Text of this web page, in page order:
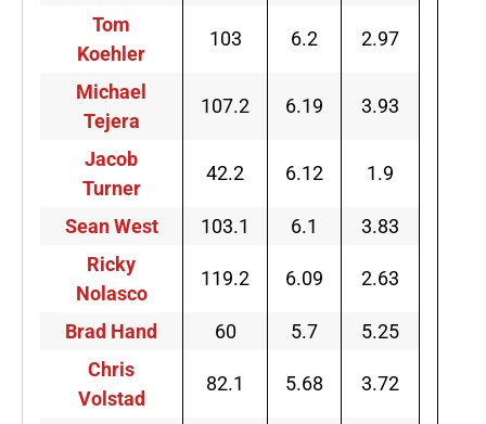
Tom
Koehler
103 6.2 2.97
Michael
Tejera
107.2 6.19 3.93
Jacob
Turner
42.2 6.12 1.9
Sean West 103.1 6.1
3.83
Ricky
Nolasco
119.2 6.09 2.63
Brad Hand 60 5.7
5.25
Chris
Volstad
82.1 5.68 3.72